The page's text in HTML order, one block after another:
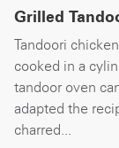
Grilled
Tandoori
cooked in a
tandoor oven
adapted the
charred...